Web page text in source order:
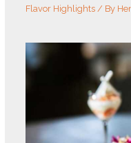
Flavor Highlights/ By